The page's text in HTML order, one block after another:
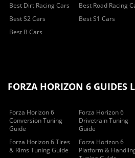
Best Dirt Racing Cars Best Road Racing
Best S2 Cars
Best S1 Cars
Best B Cars
FORZA HORIZON 6 GUIDES
Forza Horizon 6
Conversion Tuning
Guide
Forza Horizon 6
Drivetrain Tuning
Guide
Forza Horizon 6 Tires
& Rims Tuning Guide
Forza Horizon 6
Platform &